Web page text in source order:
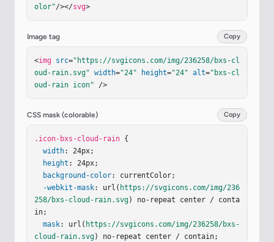
olor"/></svg>
Image tag Copy
<img src="https://svgicons.com/img/236258/bxs-cl
oud-rain.svg" width="24" height="24" alt="bxs-cl
oud-rain icon" />
CSS mask (colorable) Copy
.icon-bxs-cloud-rain {
width: 24px;
height : 24px;
background-color: currentColor;
-webkit-mask: url( https://svgicons.com/img/236
258/bxs-cloud-rain.svg) no-repeat center / conta
in;
mask: url( https://svgicons.com/img/236258/bxs-
cloud-rain.svg) no-repeat center / contain;